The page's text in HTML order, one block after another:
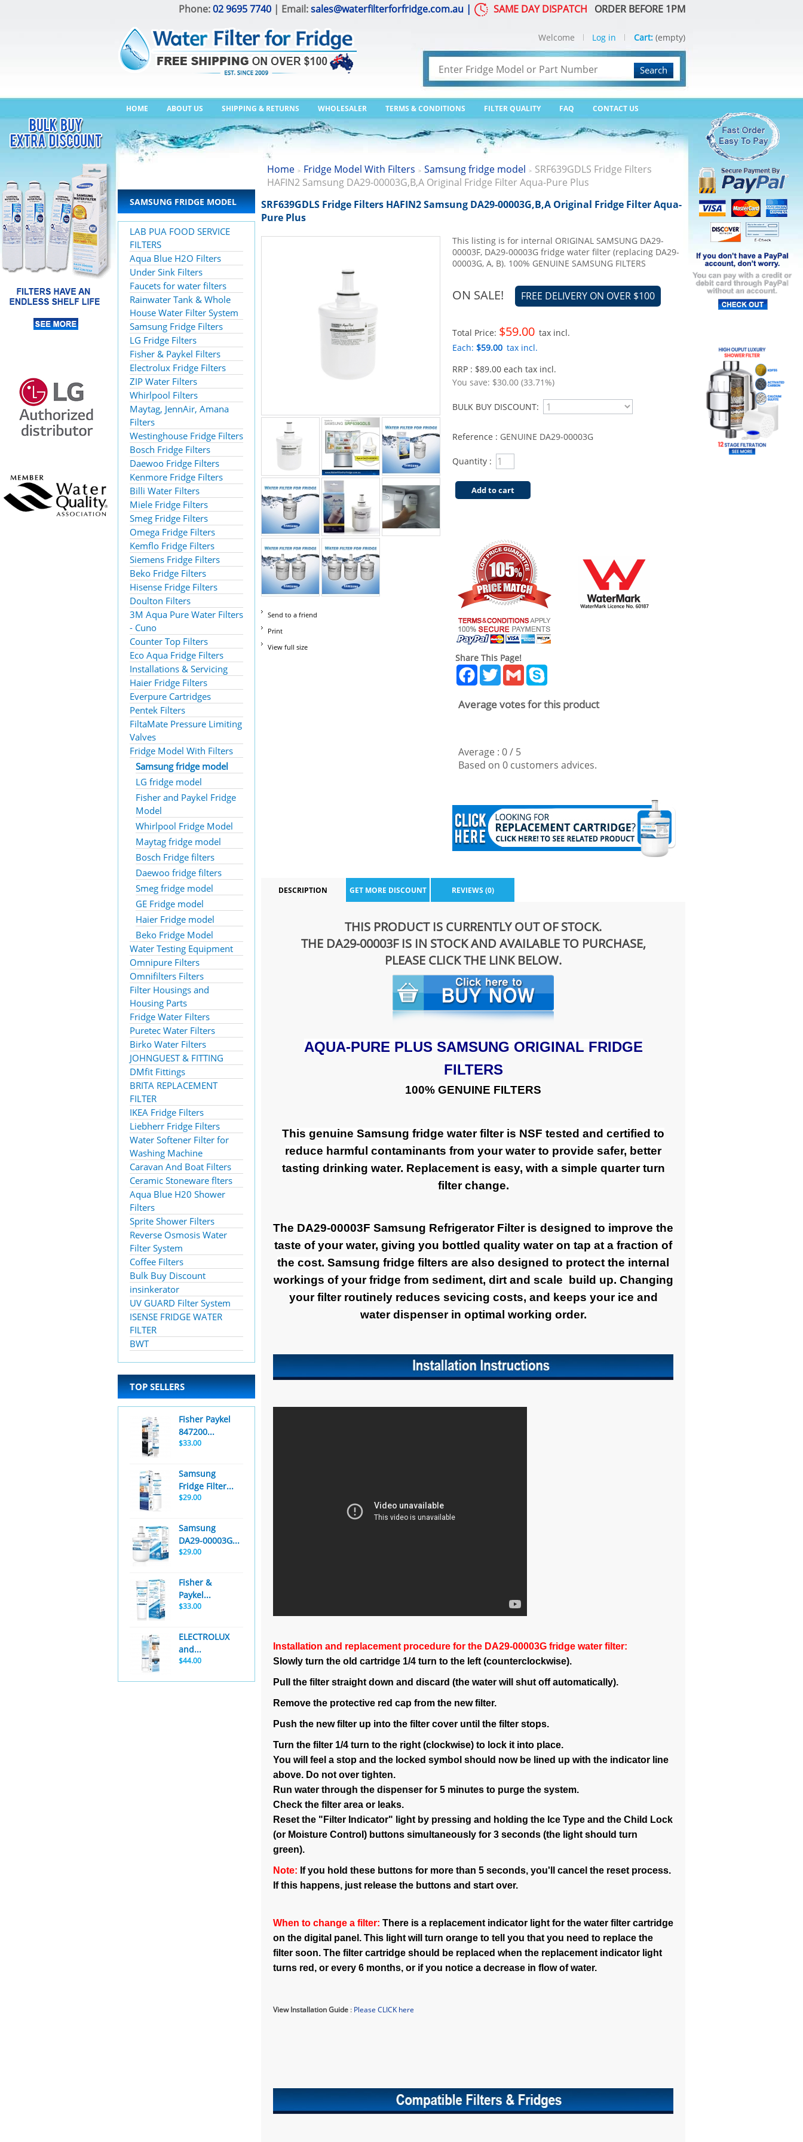
Phone:02 9695 7740 | Email:sales@waterfilterforfridge.com.au | SAME DAY DISPATCH ORDER BEFORE 1PM
Search
HOME ABOUT US SHIPPING & RETURNS WHOLESALER TERMS & CONDITIONS FILTER QUALITY FAQ CONTACT US
Welcome Log in Cart: (empty)
SAMSUNG FRIDGE MODEL
LAB PUA FOOD SERVICE
FILTERS
Aqua Blue H2O Filters
Under Sink Filters
Faucets for water filters
Rainwater Tank & Whole
House Water Filter System
Samsung Fridge Filters
LG Fridge Filters
Fisher & Paykel Filters
Electrolux Fridge Filters
ZIP Water Filters
Whirlpool Filters
Maytag, JennAir, Amana
Filters
Westinghouse Fridge Filters
Bosch Fridge Filters
Daewoo Fridge Filters
Kenmore Fridge Filters
Billi Water Filters
Miele Fridge Filters
Smeg Fridge Filters
Omega Fridge Filters
Kemflo Fridge Filters
Siemens Fridge Filters
Beko Fridge Filters
Hisense Fridge Filters
Doulton Filters
3M Aqua Pure Water Filters
- Cuno
Counter Top Filters
Eco Aqua Fridge Filters
Installations & Servicing
Haier Fridge Filters
Everpure Cartridges
Pentek Filters
FiltaMate Pressure Limiting
Valves
Fridge Model With Filters
Samsung fridge model
LG fridge model
Fisher and Paykel Fridge
Model
Whirlpool Fridge Model
Maytag fridge model
Bosch Fridge filters
Daewoo fridge filters
Smeg fridge model
GE Fridge model
Haier Fridge model
Beko Fridge Model
Water Testing Equipment
Omnipure Filters
Omnifilters Filters
Filter Housings and
Housing Parts
Fridge Water Filters
Puretec Water Filters
Birko Water Filters
JOHNGUEST & FITTING
DMfit Fittings
BRITA REPLACEMENT
FILTER
IKEA Fridge Filters
Liebherr Fridge Filters
Water Softener Filter for
Washing Machine
Caravan And Boat Filters
Ceramic Stoneware flters
Aqua Blue H20 Shower
Filters
Sprite Shower Filters
Reverse Osmosis Water
Filter System
Coffee Filters
Bulk Buy Discount
insinkerator
UV GUARD Filter System
ISENSE FRIDGE WATER
FILTER
BWT
TOP SELLERS
Fisher Paykel
847200...
$33.00
Samsung
Fridge Filter...
$29.00
Samsung
DA29-00003G...
$29.00
Fisher &
Paykel...
$33.00
ELECTROLUX
and...
$44.00
Home > Fridge Model With Filters > Samsung fridge model > SRF639GDLS Fridge Filters
HAFIN2 Samsung DA29-00003G,B,A Original Fridge Filter Aqua-Pure Plus
SRF639GDLS Fridge Filters HAFIN2 Samsung DA29-00003G,B,A Original Fridge Filter Aqua-
Pure Plus
Send to a friend
Print
View full size
This listing is for internal ORIGINAL SAMSUNG DA29-
00003F, DA29-00003G fridge water filter (replacing DA29-
00003G, A, B). 100% GENUINE SAMSUNG FILTERS
ON SALE! FREE DELIVERY ON OVER $100
Total Price: $59.00 tax incl.
Each: $59.00 tax incl.
RRP : $89.00 each tax incl.
You save: $30.00 (33.71%)
BULK BUY DISCOUNT:
Reference : GENUINE DA29-00003G
Quantity :
Add to cart
Share This Page!
Facebook
TwitterGmail
Average votes for this product
Average : 0/ 5
Based on 0 customers advices.
DESCRIPTION GET MORE DISCOUNT REVIEWS (0)
THIS PRODUCT IS CURRENTLY OUT OF STOCK.
THE DA29-00003F IS IN STOCK AND AVAILABLE TO PURCHASE,
PLEASE CLICK THE LINK BELOW.
AQUA-PURE PLUS SAMSUNG ORIGINAL FRIDGE
FILTERS
100% GENUINE FILTERS
This genuine Samsung fridge water filter is NSF tested and certified to
reduce harmful contaminants from your water to provide safer, better
tasting drinking water. Replacement is easy, with a simple quarter turn
filter change.
The DA29-00003F Samsung Refrigerator Filter is designed to improve the
taste of your water, giving you bottled quality water on tap at a fraction of
the cost. Samsung fridge filters are also designed to protect the internal
workings of your fridge from sediment, dirt and scale build up. Changing
your filter routinely reduces sevicing costs, and keeps your ice and
water dispenser in optimal working order.
Installation and replacement procedure for the DA29-00003G fridge water filter:
Slowly turn the old cartridge 1/4 turn to the left (counterclockwise).
Pull the filter straight down and discard (the water will shut off automatically).
Remove the protective red cap from the new filter.
Push the new filter up into the filter cover until the filter stops.
Turn the filter 1/4 turn to the right (clockwise) to lock it into place.
You will feel a stop and the locked symbol should now be lined up with the indicator line
above. Do not over tighten.
Run water through the dispenser for 5 minutes to purge the system.
Check the filter area or leaks.
Reset the "Filter Indicator" light by pressing and holding the Ice Type and the Child Lock
(or Moisture Control) buttons simultaneously for 3 seconds (the light should turn
green).
Note: If you hold these buttons for more than 5 seconds, you'll cancel the reset process.
If this happens, just release the buttons and start over.
When to change a filter: There is a replacement indicator light for the water filter cartridge
on the digital panel. This light will turn orange to tell you that you need to replace the
filter soon. The filter cartridge should be replaced when the replacement indicator light
turns red, or every 6 months, or if you notice a decrease in flow of water.
View Installation Guide : Please CLICK here